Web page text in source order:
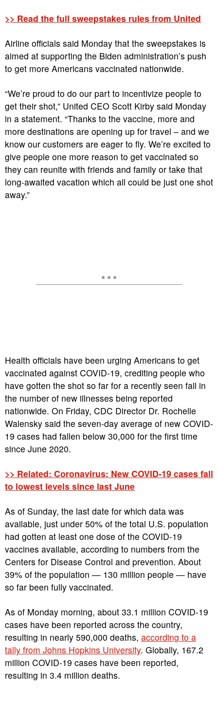
>> Read the full sweepstakes rules from United
Airline officials said Monday that the sweepstakes is
aimed at supporting the Biden administration’s push
to get more Americans vaccinated nationwide.
“We’re proud to do our part to incentivize people to
get their shot,” United CEO Scott Kirby said Monday
in a statement. “Thanks to the vaccine, more and
more destinations are opening up for travel – and we
know our customers are eager to fly. We’re excited to
give people one more reason to get vaccinated so
they can reunite with friends and family or take that
long-awaited vacation which all could be just one shot
away.”
Health officials have been urging Americans to get
vaccinated against COVID-19, crediting people who
have gotten the shot so far for a recently seen fall in
the number of new illnesses being reported
nationwide. On Friday, CDC Director Dr. Rochelle
Walensky said the seven-day average of new COVID-
19 cases had fallen below 30,000 for the first time
since June 2020.
>> Related: Coronavirus: New COVID-19 cases fall
to lowest levels since last June
As of Sunday, the last date for which data was
available, just under 50% of the total U.S. population
had gotten at least one dose of the COVID-19
vaccines available, according to numbers from the
Centers for Disease Control and prevention. About
39% of the population — 130 million people — have
so far been fully vaccinated.
As of Monday morning, about 33.1 million COVID-19
cases have been reported across the country,
resulting in nearly 590,000 deaths, according to a
tally from Johns Hopkins University. Globally, 167.2
million COVID-19 cases have been reported,
resulting in 3.4 million deaths.